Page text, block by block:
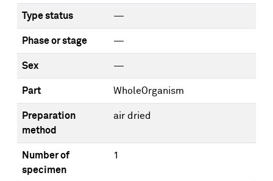
Type status —
Phase or stage —
Sex —
Part WholeOrganism
Preparation
method
air dried
Number of
specimen
1